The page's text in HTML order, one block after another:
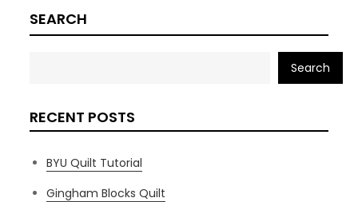
SEARCH
Search
RECENT POSTS
BYU Quilt Tutorial
Gingham Blocks Quilt